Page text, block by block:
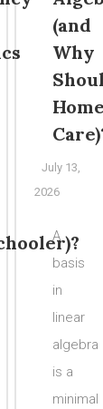
(and
Why
July 13,
2026
A
basis
in
linear
algebra
is a
minimal